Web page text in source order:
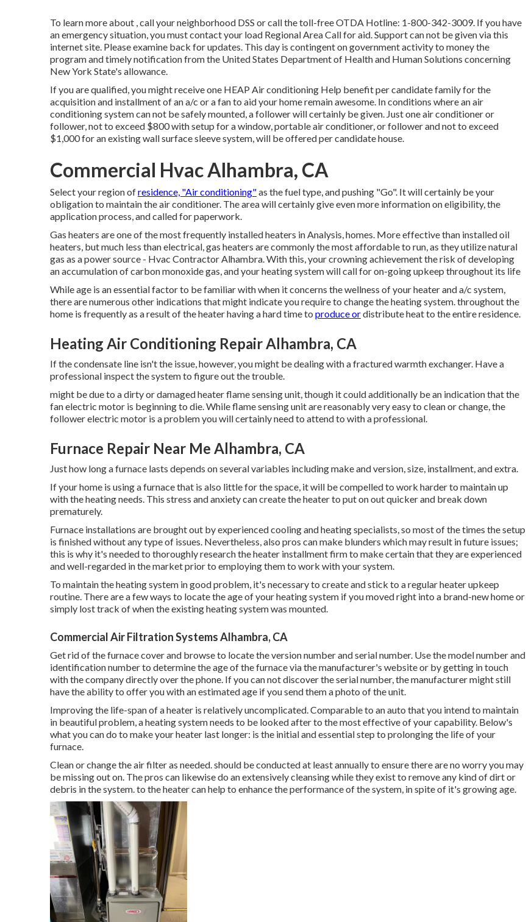
To learn more about , call your neighborhood DSS or call the toll-free OTDA Hotline: 1-800-342-3009. If you have
an emergency situation, you must contact your load Regional Area Callfor aid. Support can not be given via this
internet site. Please examine back for updates. This day is contingent on government activity to money the
program and timely notification from the United States Department of Health and Human Solutions concerning
New York State's allowance.
If you are qualified, you might receive one HEAP Air conditioning Help benefit per candidate family for the
acquisition and installment of an a/c or a fan to aid your home remain awesome. In conditions where an air
conditioning system can not be safely mounted, a follower will certainly be given. Just one air conditioner or
follower, not to exceed $800 with setup for a window, portable air conditioner, or follower and not to exceed
$1,000 for an existing wall surface sleeve system, will be offered per candidate house.
Commercial Hvac Alhambra, CA
Select your region ofresidence, "Air conditioning"as the fuel type, and pushing "Go". It will certainly be your
obligation to maintain the air conditioner. The area will certainly give even more information on eligibility, the
application process, and called for paperwork.
Gas heaters are one of the most frequently installed heaters in Analysis, homes. More effective than installed oil
heaters, but much less than electrical, gas heaters are commonly the most affordable to run, as they utilize natural
gas as a power source - Hvac Contractor Alhambra. With this, your crowning achievement the risk of developing
an accumulation of carbon monoxide gas, and your heating system will call for on-going upkeep throughout its life
While age is an essential factor to be familiar with when it concerns the wellness of your heater and a/c system,
there arenumerous other indications that might indicate you require to change the heating system. throughout the
home is frequently as a result of the heater having a hard time to produce ordistribute heat to the entire residence.
Heating Air Conditioning Repair Alhambra, CA
If the condensate line isn't the issue, however, you might be dealing with a fractured warmth exchanger. Have a
professional inspect the system to figure out the trouble.
might be due to a dirty or damaged heater flame sensing unit, though it could additionally be an indication that the
fan electric motor is beginning to die. While flame sensing unit are reasonably very easy to clean or change, the
follower electric motor is a problem you will certainly need to attend to with a professional.
Furnace Repair Near Me Alhambra, CA
Just how long a furnace lasts depends on several variables including make and version, size, installment, and extra.
If your home is using a furnace that is also little for the space, it will be compelled to work harder to maintain up
with the heating needs. This stress and anxiety can create the heater to put on out quicker and break down
prematurely.
Furnace installations are brought out by experienced cooling and heating specialists, so most of the times the setup
is finished without any type of issues. Nevertheless, also pros can make blunders which may result in future issues;
this is why it's needed to thoroughly research the heater installment firm to make certain that they are experienced
and well-regarded in the market prior to employing them to work with your system.
To maintain the heating system in good problem, it's necessary to create and stick to a regular heater upkeep
routine. There are a few ways to locate the age of your heating system if you moved right into a brand-new home or
simply lost track of when the existing heating system was mounted.
Commercial Air Filtration Systems Alhambra, CA
Get rid of the furnace cover and browse to locate the version number and serial number. Use the model number and
identification number to determine the age of the furnace via the manufacturer's website or by getting in touch
with the company directly over the phone. If you can not discover the serial number, the manufacturer might still
have the ability to offer you with an estimated age if you send them a photo of the unit.
Improving the life-span of a heater is relatively uncomplicated. Comparable to an auto that you intend to maintain
in beautiful problem, a heating system needs to be looked after to the most effective of your capability. Below's
what you can do to make your heater last longer: is the initial and essential step to prolonging the life of your
furnace.
Clean or change the air filter as needed. should be conducted at least annually to ensure there are no worry you may
be missing out on. The pros can likewise do an extensively cleansing while they exist to remove any kind of dirt or
debris in the system. to the heater can help to enhance the performance of the system, in spite of it's growing age.